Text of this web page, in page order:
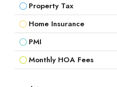
Property Tax
Home Insurance
PMI
Monthly HOA Fees